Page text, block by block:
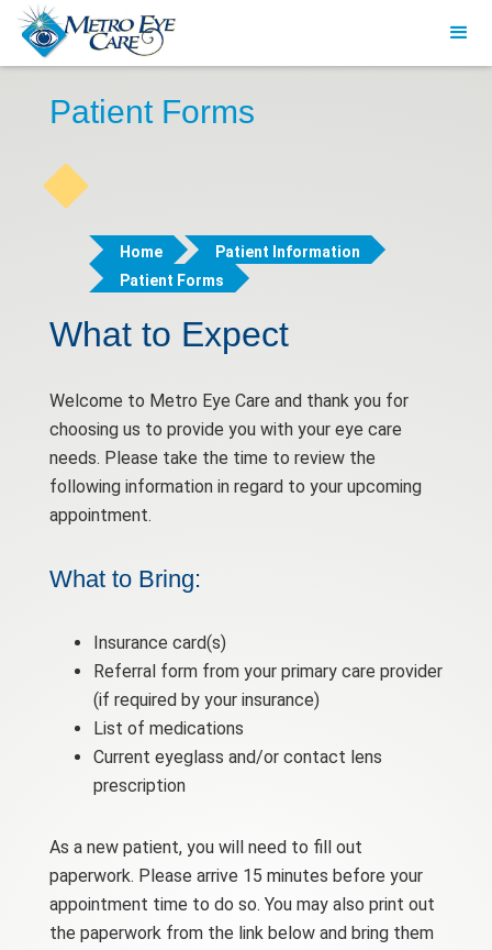
Patient Forms
Home
Patient Information
Patient Forms
What to Expect
Welcome to Metro Eye Care and thank you for
choosing us to provide you with your eye care
needs. Please take the time to review the
following information in regard to your upcoming
appointment.
What to Bring:
Insurance card(s)
Referral form from your primary care provider
(if required by your insurance)
List of medications
Current eyeglass and/or contact lens
prescription
As a new patient, you will need to fill out
paperwork. Please arrive 15 minutes before your
appointment time to do so. You may also print out
the paperwork from the link below and bring them